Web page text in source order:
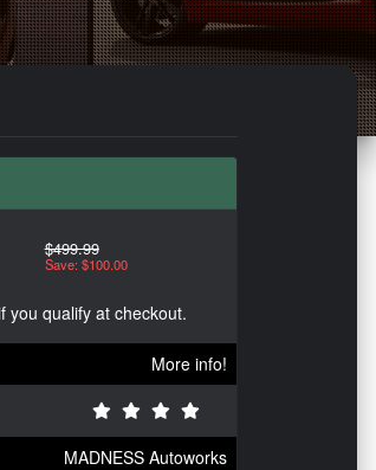
$499.99
Save: $100.00
you qualify at checkout.
More info!
MADNESS Autoworks